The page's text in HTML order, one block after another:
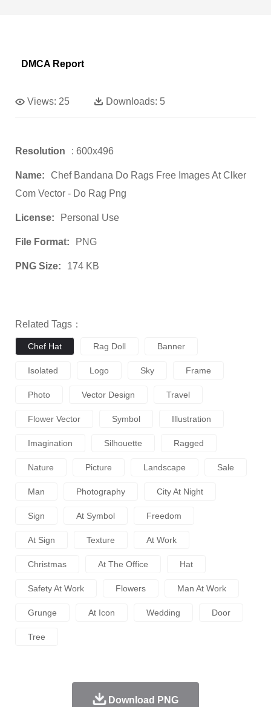
DMCA Report
Views: 25 Downloads: 5
Resolution : 600x496
Name:
Chef Bandana Do Rags Free Images At Clker
Com Vector - Do Rag Png
License: Personal Use
File Format: PNG
PNG Size: 174 KB
Related Tags：
Chef Hat Rag Doll Banner
Isolated Logo Sky Frame
Photo Vector Design Travel
Flower Vector Symbol Illustration
Imagination Silhouette Ragged
Nature Picture Landscape Sale
Man Photography City At Night
Sign At Symbol Freedom
At Sign Texture At Work
Christmas At The Office Hat
Safety At Work Flowers Man At Work
Grunge At Icon Wedding Door
Tree
Download PNG